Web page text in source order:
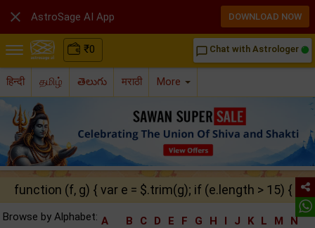
₹0 chat_bubble_outline Chat with Astrologer
हिन्दी தமிழ் తెలుగు मराठी More
function (f, g) { var e = $.trim(g); if (e.length > 15) {
Browse by Alphabet: A B C D E F G H I J K L M
N
 AstroSage AI App DOWNLOAD NOW